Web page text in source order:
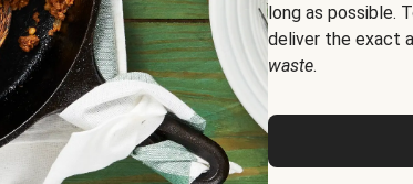
long as possible.
deliver the exact
waste.